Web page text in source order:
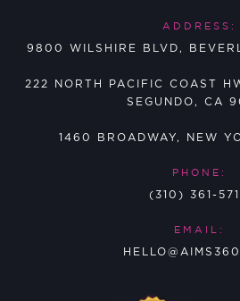
ADDRESS:
9800 WILSHIRE BLVD,
222 NORTH PACIFIC COAST
SEGUNDO, CA
1460 BROADWAY, NEW
PHONE:
(310) 361-
EMAIL: